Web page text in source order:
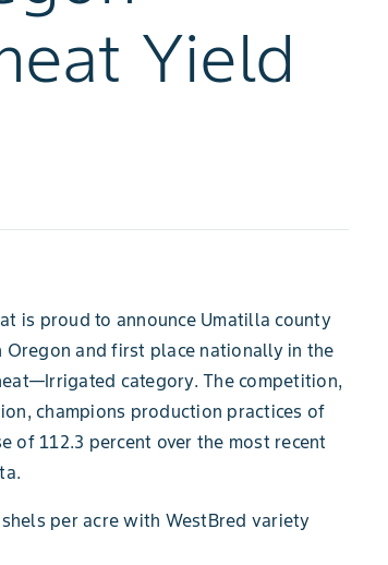
Yield
is proud to announce Umatilla county
and first place nationally in the
category. The competition,
champions production practices of
of 112.3 percent over the most recent
per acre with WestBred variety